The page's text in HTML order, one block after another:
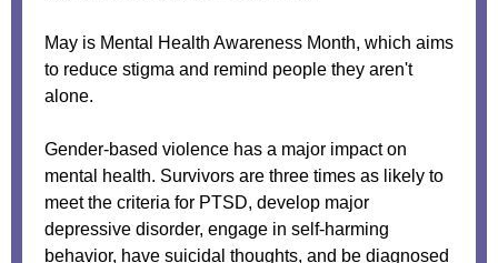
May is Mental Health Awareness Month, which aims
to reduce stigma and remind people they aren't
alone.
Gender-based violence has a major impact on
mental health. Survivors are three times as likely to
meet the criteria for PTSD, develop major
depressive disorder, engage in self-harming
behavior, have suicidal thoughts, and be diagnosed